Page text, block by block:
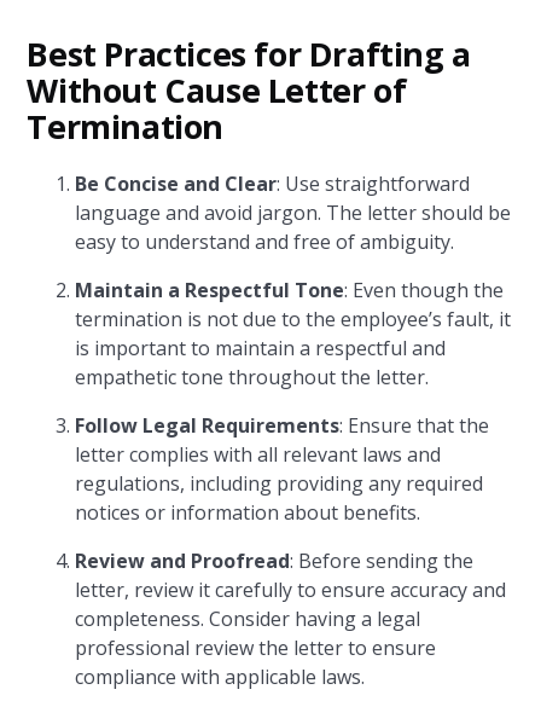
Best Practices for Drafting a
Without Cause Letter of
Termination
Be Concise and Clear: Use straightforward
language and avoid jargon. The letter should be
easy to understand and free of ambiguity.
Maintain a Respectful Tone: Even though the
termination is not due to the employee’s fault, it
is important to maintain a respectful and
empathetic tone throughout the letter.
Follow Legal Requirements: Ensure that the
letter complies with all relevant laws and
regulations, including providing any required
notices or information about benefits.
Review and Proofread: Before sending the
letter, review it carefully to ensure accuracy and
completeness. Consider having a legal
professional review the letter to ensure
compliance with applicable laws.